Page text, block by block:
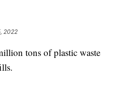
2022
tons of plastic waste